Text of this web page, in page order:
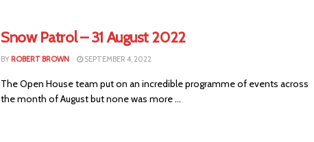
Snow Patrol – 31 August 2022
BY ROBERT BROWN SEPTEMBER 4, 2022
The Open House team put on an incredible programme of events across
the month of August but none was more ...